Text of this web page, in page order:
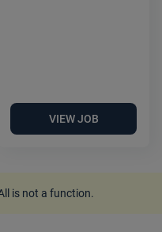
VIEW JOB
is not a function.